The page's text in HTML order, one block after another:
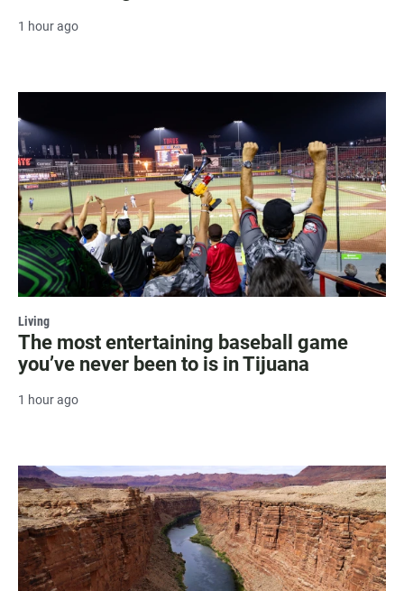
1 hour ago
Living
The most entertaining baseball game
you’ve never been to is in Tijuana
1 hour ago